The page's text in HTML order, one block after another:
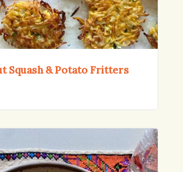
Squash & Potato Fritters